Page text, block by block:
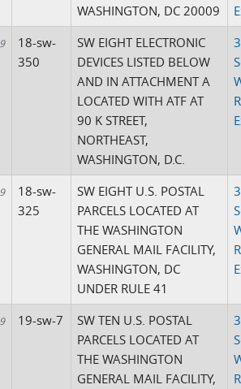
WASHINGTON, DC 20009
18-sw-
350
SW EIGHT ELECTRONIC
DEVICES LISTED BELOW
AND IN ATTACHMENT A
LOCATED WITH ATF AT
90 K STREET,
NORTHEAST,
WASHINGTON, D.C.
18-sw-
325
SW EIGHT U.S. POSTAL
PARCELS LOCATED AT
THE WASHINGTON
GENERAL MAIL FACILITY,
WASHINGTON, DC
UNDER RULE 41
19-sw-7
SW TEN U.S. POSTAL
PARCELS LOCATED AT
THE WASHINGTON
GENERAL MAIL FACILITY,